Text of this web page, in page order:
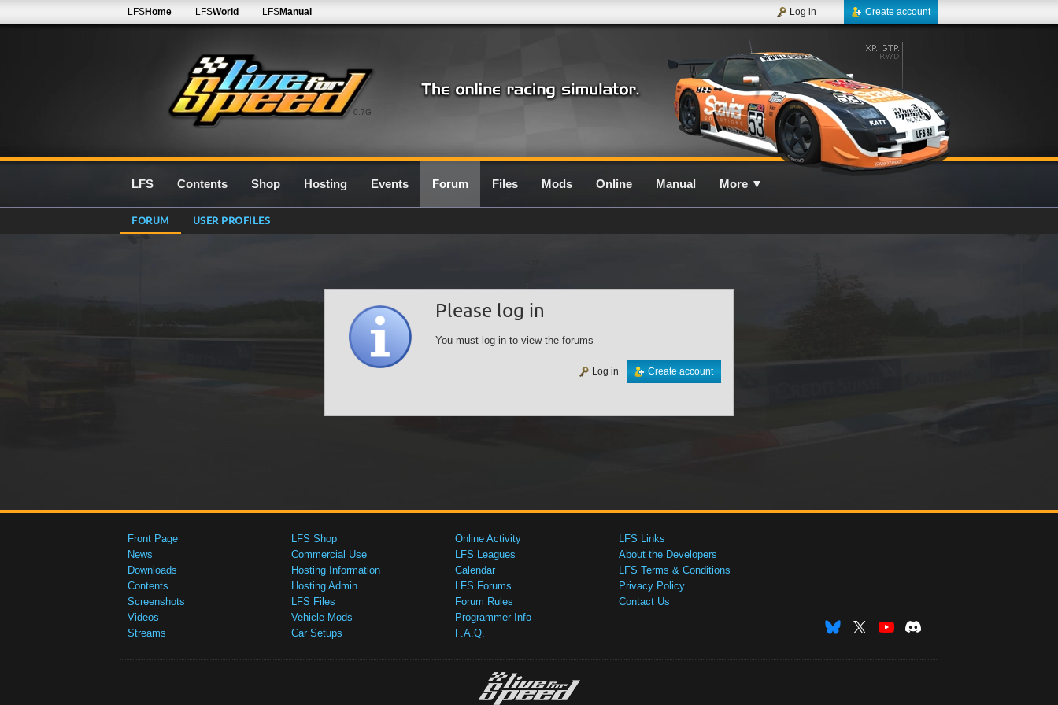
0.7G
LFSHome LFSWorld LFSManual Create account
Log in
LFS Contents Shop Hosting Events Forum Files Mods Online Manual More ▼
FORUM USER PROFILES
Please log in
You must log in to view the forums
Create account
Log in
Front Page
News
Downloads
Contents
Screenshots
Videos
Streams
LFS Shop
Commercial Use
Hosting Information
Hosting Admin
LFS Files
Vehicle Mods
Car Setups
Online Activity
LFS Leagues
Calendar
LFS Forums
Forum Rules
Programmer Info
F.A.Q.
LFS Links
About the Developers
LFS Terms & Conditions
Privacy Policy
Contact Us